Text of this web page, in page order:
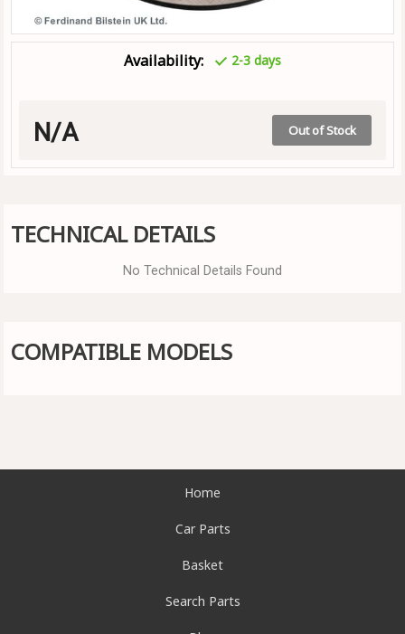
Availability: 2-3 days
N/A Out of Stock
TECHNICAL DETAILS
No Technical Details Found
COMPATIBLE MODELS
Home
Car Parts
Basket
Search Parts